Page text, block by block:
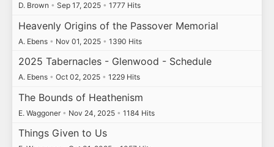
D. Brown • Sep 17, 2025 • 1777 Hits
Heavenly Origins of the Passover Memorial
A. Ebens • Nov 01, 2025 • 1390 Hits
2025 Tabernacles - Glenwood - Schedule
A. Ebens • Oct 02, 2025 • 1229 Hits
The Bounds of Heathenism
E. Waggoner • Nov 24, 2025 • 1184 Hits
Things Given to Us